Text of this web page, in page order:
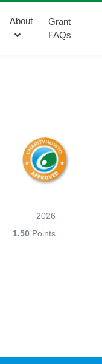
About
Grant
FAQs
2026
1.50Points